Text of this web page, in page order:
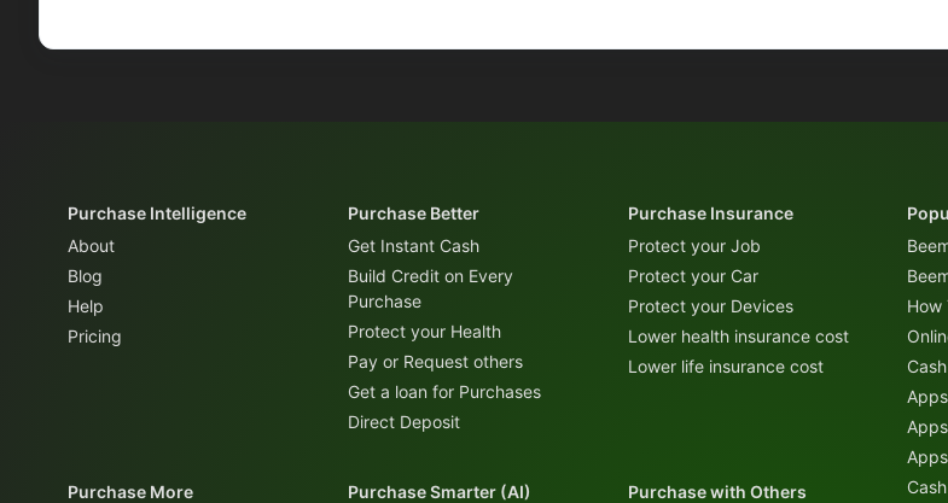
Purchase Intelligence
About
Blog
Help
Pricing
Purchase Better
Get Instant Cash
Build Credit on Every
Purchase
Protect your Health
Pay or Request others
Get a loan for Purchases
Direct Deposit
Purchase Insurance
Protect your Job
Protect your Car
Protect your Devices
Lower health insurance cost
Lower life insurance cost
How
Purchase More Purchase Smarter (AI) Purchase with Others